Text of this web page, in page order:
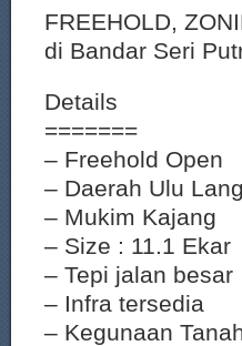
FREEHOLD,
di Bandar Seri
Details
=======
– Freehold Open
– Daerah Ulu
– Mukim Kajang
– Size : 11.1 Ekar
– Tepi jalan besar
– Infra tersedia
– Kegunaan